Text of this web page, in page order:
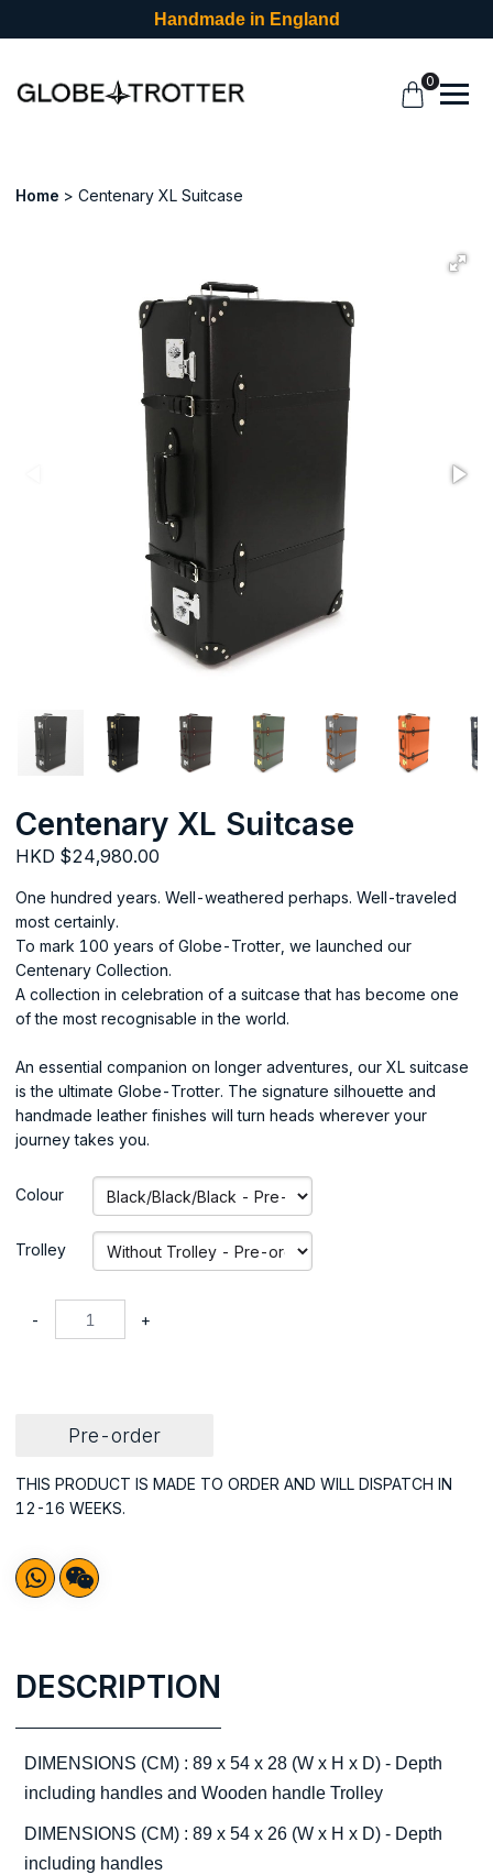
Handmade in England
0
Home Centenary XL Suitcase
Centenary XL Suitcase
HKD $24,980.00
One hundred years. Well-weathered perhaps. Well-traveled
most certainly.
To mark 100 years of Globe-Trotter, we launched our
Centenary Collection.
A collection in celebration of a suitcase that has become one
of the most recognisable in the world.
An essential companion on longer adventures, our XL suitcase
is the ultimate Globe-Trotter. The signature silhouette and
handmade leather finishes will turn heads wherever your
journey takes you.
Colour
Trolley
- +
Pre-order
THIS PRODUCT IS MADE TO ORDER AND WILL DISPATCH IN
12-16 WEEKS.
DESCRIPTION
DIMENSIONS (CM) : 89 x 54 x 28 (W x H x D) - Depth
including handles and Wooden handle Trolley
DIMENSIONS (CM) : 89 x 54 x 26 (W x H x D) - Depth
including handles